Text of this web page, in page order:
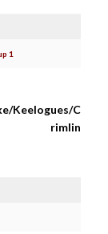
1
Keelogues/C
rimlin